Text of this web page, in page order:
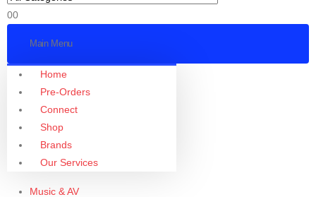
00
Main Menu
Home
Pre-Orders
Connect
Shop
Brands
Our Services
Music & AV